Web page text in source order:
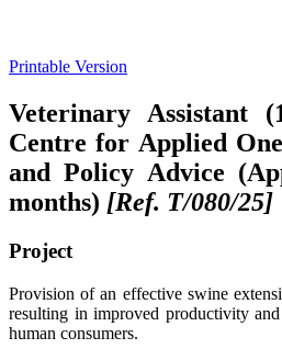
Printable Version
Veterinary Assistant
Centre for Applied
and Policy Advice
months) [Ref. T/080/25]
Project
Provision of an effective swine
resulting in improved productivity
human consumers.